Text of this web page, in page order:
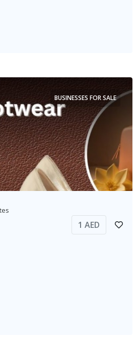
BUSINESSES FOR SALE
1 AED